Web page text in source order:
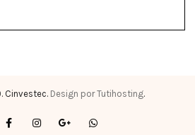
Cinvestec. Design por Tutihosting.